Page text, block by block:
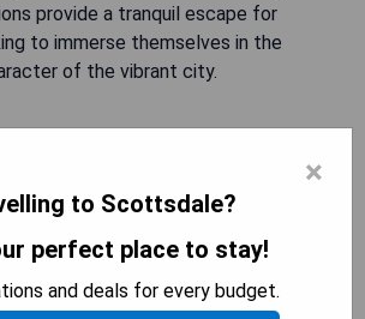
provide a tranquil escape for
to immerse themselves in the
of the vibrant city.
& Spa
×
to Scottsdale?
perfect place to stay!
and deals for every budget.